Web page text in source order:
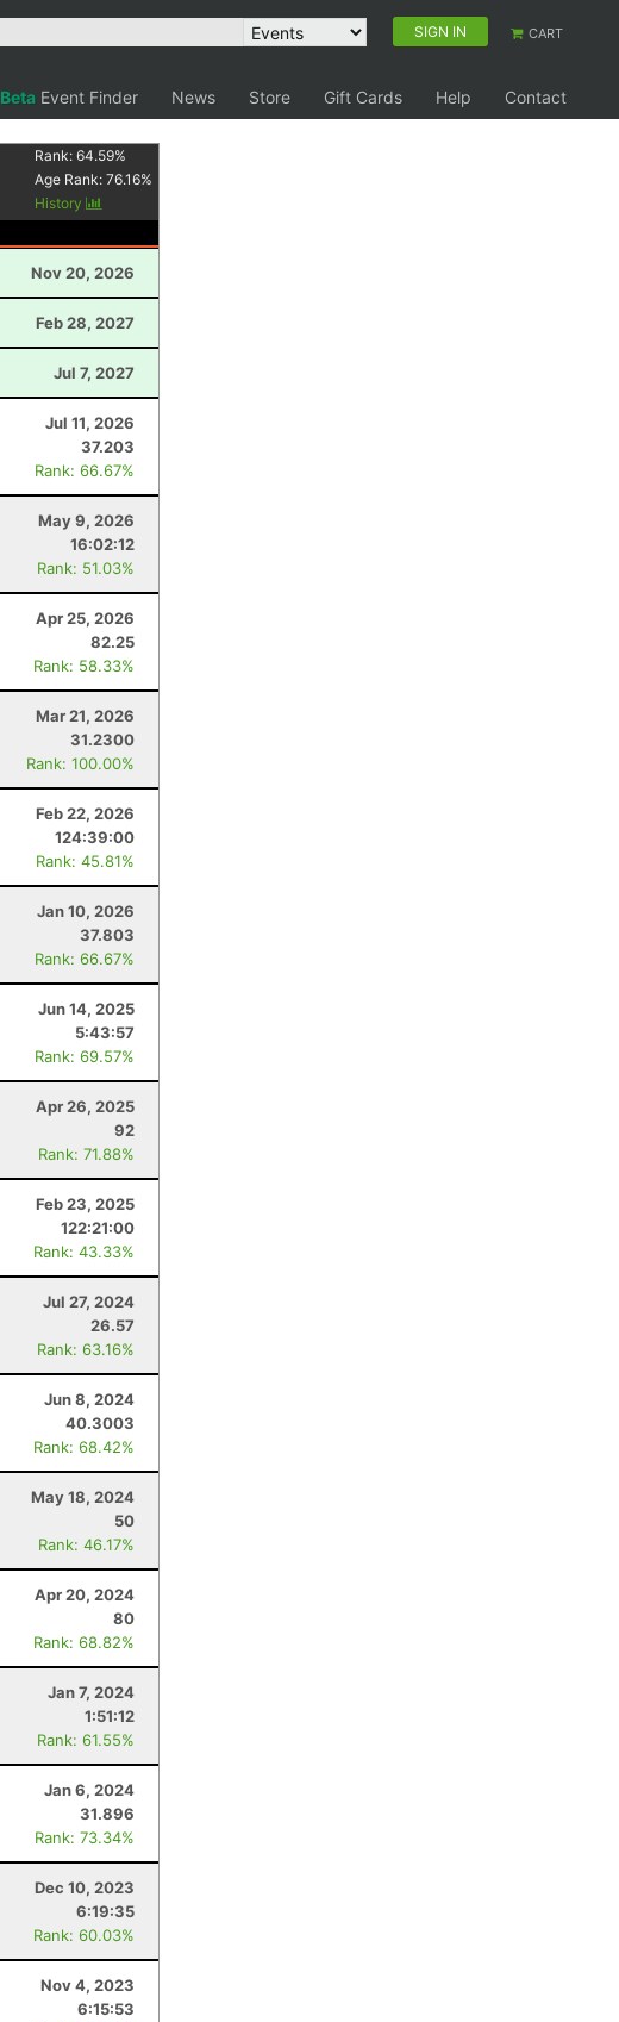
SIGN IN CART
Beta Event Finder News Store Gift Cards Help
Contact
Rank:64.59%
Age Rank:76.16%
History
Nov 20, 2026
Feb 28, 2027
Jul 7, 2027
Jul 11, 2026
37.203
Rank: 66.67%
May 9, 2026
16:02:12
Rank: 51.03%
Apr 25, 2026
82.25
Rank: 58.33%
Mar 21, 2026
31.2300
Rank: 100.00%
Feb 22, 2026
124:39:00
Rank: 45.81%
Jan 10, 2026
37.803
Rank: 66.67%
Jun 14, 2025
5:43:57
Rank: 69.57%
Apr 26, 2025
92
Rank: 71.88%
Feb 23, 2025
122:21:00
Rank: 43.33%
Jul 27, 2024
26.57
Rank: 63.16%
Jun 8, 2024
40.3003
Rank: 68.42%
May 18, 2024
50
Rank: 46.17%
Apr 20, 2024
80
Rank: 68.82%
Jan 7, 2024
1:51:12
Rank: 61.55%
Jan 6, 2024
31.896
Rank: 73.34%
Dec 10, 2023
6:19:35
Rank: 60.03%
Nov 4, 2023
6:15:53